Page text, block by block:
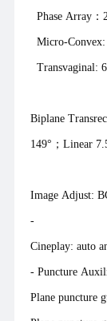
Phase Array：
Micro-
Transvaginal:
Biplane
149°；Linear
Image Adjust:
-
Cineplay: auto
- Puncture
Plane puncture